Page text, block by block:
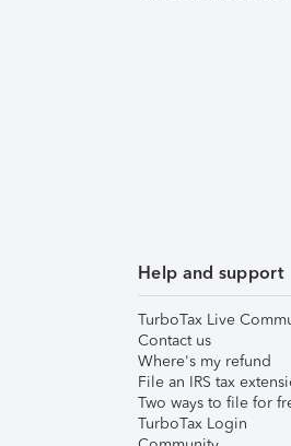
Help and support
TurboTax Live
Contact us
Where's my refund
File an IRS tax
Two ways to file for
TurboTax Login